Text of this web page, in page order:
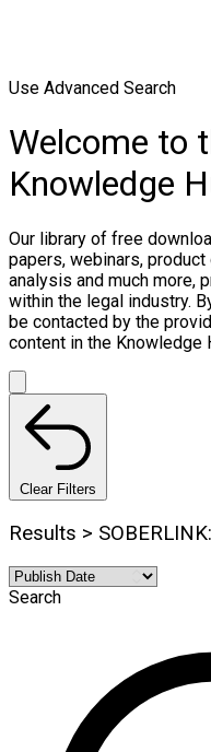
Use Advanced Search
Welcome to
Knowledge
Our library of free
papers, webinars,
analysis and much more,
within the legal industry.
be contacted by the
content in the Knowledge
Clear Filters
Results >
Search